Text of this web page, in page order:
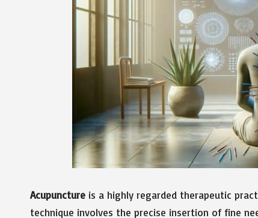
Acupuncture is a highly regarded therapeutic
technique involves the precise insertion of fine